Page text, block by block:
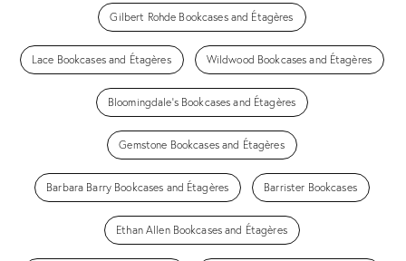
Gilbert Rohde Bookcases and Étagères
Lace Bookcases and Étagères Wildwood Bookcases and Étagères
Bloomingdale's Bookcases and Étagères
Gemstone Bookcases and Étagères
Barbara Barry Bookcases and Étagères Barrister Bookcases
Ethan Allen Bookcases and Étagères